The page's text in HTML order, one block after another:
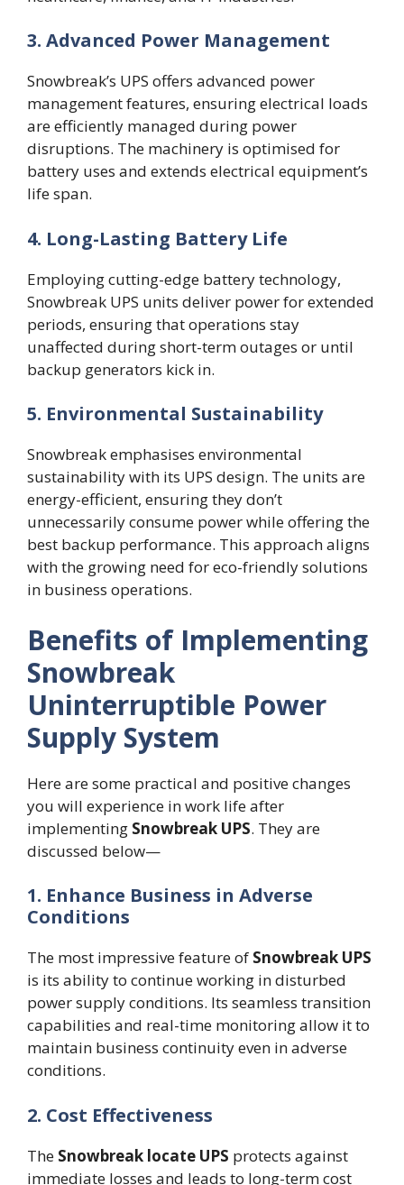
3. Advanced Power Management
Snowbreak’s UPS offers advanced power
management features, ensuring electrical loads
are efficiently managed during power
disruptions. The machinery is optimised for
battery uses and extends electrical equipment’s
life span.
4. Long-Lasting Battery Life
Employing cutting-edge battery technology,
Snowbreak UPS units deliver power for extended
periods, ensuring that operations stay
unaffected during short-term outages or until
backup generators kick in.
5. Environmental Sustainability
Snowbreak emphasises environmental
sustainability with its UPS design. The units are
energy-efficient, ensuring they don’t
unnecessarily consume power while offering the
best backup performance. This approach aligns
with the growing need for eco-friendly solutions
in business operations.
Benefits of Implementing
Snowbreak
Uninterruptible Power
Supply System
Here are some practical and positive changes
you will experience in work life after
implementing Snowbreak UPS. They are
discussed below—
1. Enhance Business in Adverse
Conditions
The most impressive feature of Snowbreak UPS
is its ability to continue working in disturbed
power supply conditions. Its seamless transition
capabilities and real-time monitoring allow it to
maintain business continuity even in adverse
conditions.
2. Cost Effectiveness
The Snowbreak locate UPS protects against
immediate losses and leads to long-term cost